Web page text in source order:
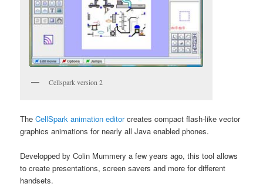
Cellspark version 2
TheCellSpark animation editorcreates compact flash-like vector
graphics animations for nearly all Java enabled phones.
Developped by Colin Mummery a few years ago, this tool allows
to create presentations, screen savers and more for different
handsets.